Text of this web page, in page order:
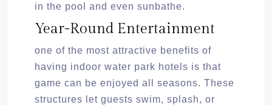
in the pool and even sunbathe.
Year-Round Entertainment
one of the most attractive benefits of
having indoor water park hotels is that
game can be enjoyed all seasons. These
structures let guests swim, splash, or